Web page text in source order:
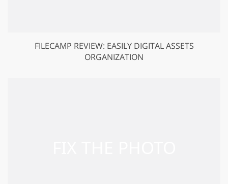
FILECAMP REVIEW: EASILY DIGITAL ASSETS
ORGANIZATION